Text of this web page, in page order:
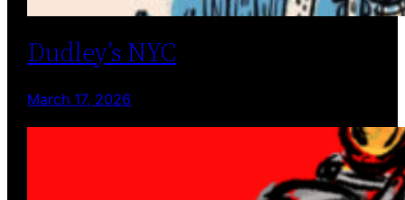
Dudley’s NYC
March 17, 2026